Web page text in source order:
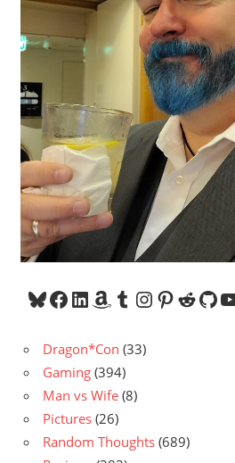
Bluesky
Facebook
LinkedIn
Amazon
Tumblr
Instagram
Dragon*Con (33)
Gaming (394)
Man vs Wife (8)
Pictures (26)
Random Thoughts (689)